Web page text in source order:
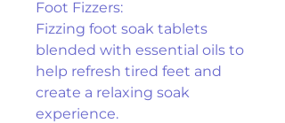
Foot Fizzers:
Fizzing foot soak tablets
blended with essential oils to
help refresh tired feet and
create a relaxing soak
experience.